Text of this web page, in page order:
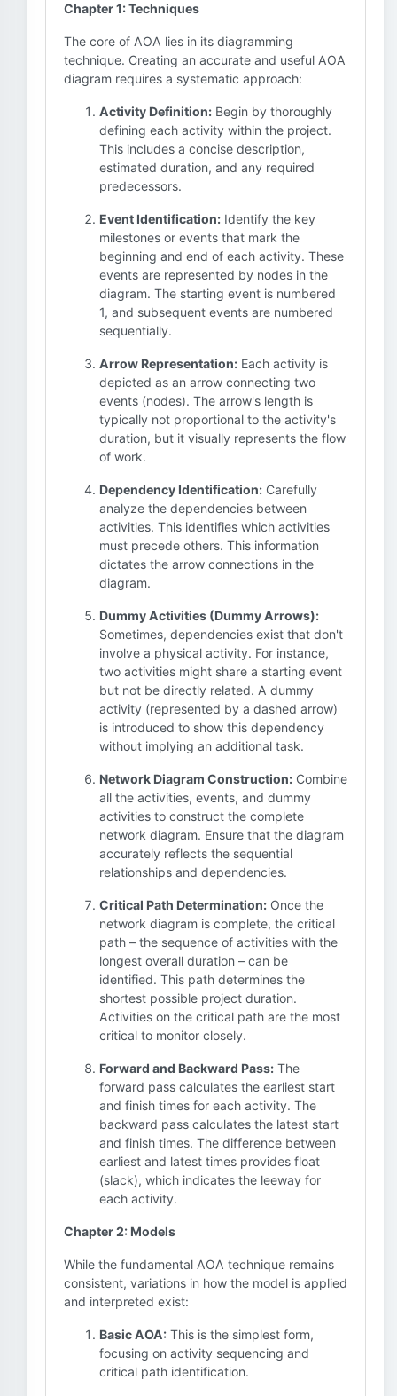
Chapter 1: Techniques
The core of AOA lies in its diagramming
technique. Creating an accurate and useful AOA
diagram requires a systematic approach:
Activity Definition: Begin by thoroughly
defining each activity within the project.
This includes a concise description,
estimated duration, and any required
predecessors.
Event Identification: Identify the key
milestones or events that mark the
beginning and end of each activity. These
events are represented by nodes in the
diagram. The starting event is numbered
1, and subsequent events are numbered
sequentially.
Arrow Representation: Each activity is
depicted as an arrow connecting two
events (nodes). The arrow's length is
typically not proportional to the activity's
duration, but it visually represents the flow
of work.
Dependency Identification: Carefully
analyze the dependencies between
activities. This identifies which activities
must precede others. This information
dictates the arrow connections in the
diagram.
Dummy Activities (Dummy Arrows):
Sometimes, dependencies exist that don't
involve a physical activity. For instance,
two activities might share a starting event
but not be directly related. A dummy
activity (represented by a dashed arrow)
is introduced to show this dependency
without implying an additional task.
Network Diagram Construction: Combine
all the activities, events, and dummy
activities to construct the complete
network diagram. Ensure that the diagram
accurately reflects the sequential
relationships and dependencies.
Critical Path Determination: Once the
network diagram is complete, the critical
path – the sequence of activities with the
longest overall duration – can be
identified. This path determines the
shortest possible project duration.
Activities on the critical path are the most
critical to monitor closely.
Forward and Backward Pass: The
forward pass calculates the earliest start
and finish times for each activity. The
backward pass calculates the latest start
and finish times. The difference between
earliest and latest times provides float
(slack), which indicates the leeway for
each activity.
Chapter 2: Models
While the fundamental AOA technique remains
consistent, variations in how the model is applied
and interpreted exist:
Basic AOA: This is the simplest form,
focusing on activity sequencing and
critical path identification.